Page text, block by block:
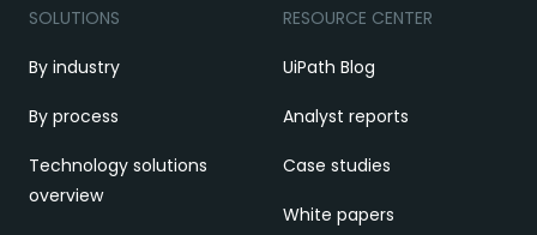
SOLUTIONS
By industry
By process
Technology solutions
overview
RESOURCE CENTER
UiPath Blog
Analyst reports
Case studies
White papers